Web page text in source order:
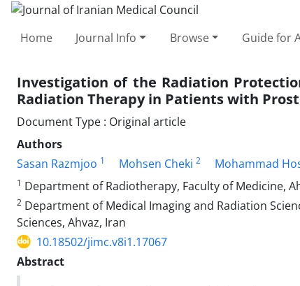
Home Journal Info Browse Guide for
Investigation of the Radiation
Radiation Therapy in Patients with
Document Type : Original article
Authors
Sasan Razmjoo 1 Mohsen Cheki 2 Mohammad
1 Department of Radiotherapy, Faculty of Medicine,
2 Department of Medical Imaging and Radiation
Sciences, Ahvaz, Iran
10.18502/jimc.v8i1.17067
Abstract